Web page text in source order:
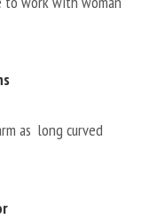
as long curved